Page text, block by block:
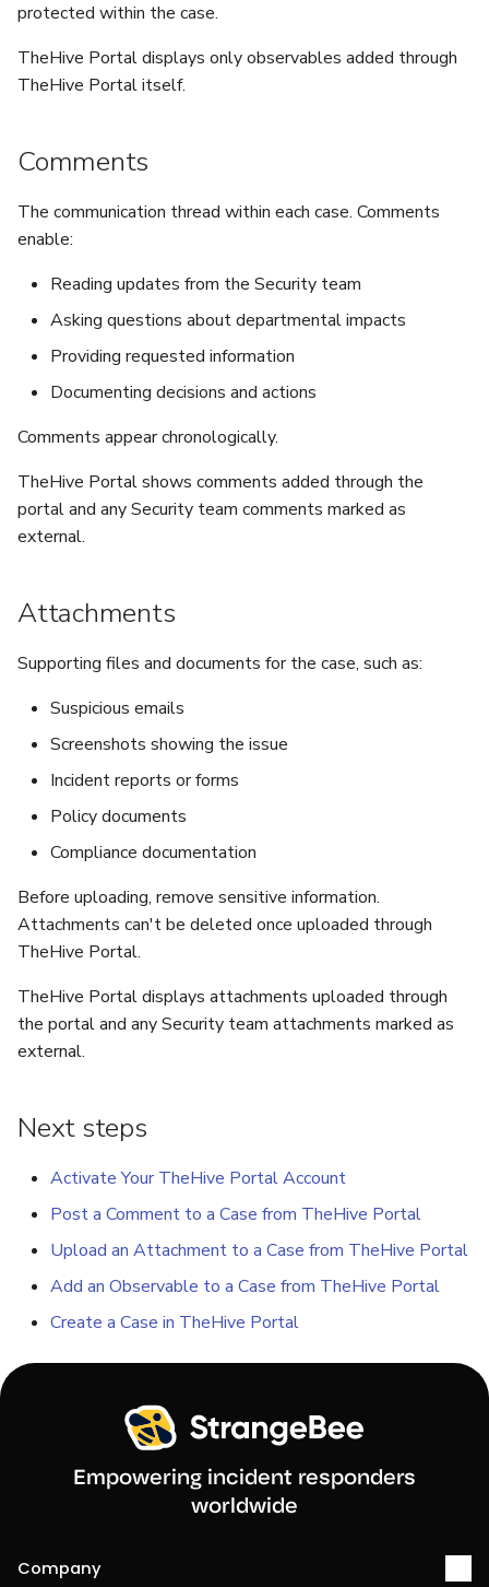
protected within the case.
TheHive Portal displays only observables added through
TheHive Portal itself.
Comments
The communication thread within each case. Comments
enable:
Reading updates from the Security team
Asking questions about departmental impacts
Providing requested information
Documenting decisions and actions
Comments appear chronologically.
TheHive Portal shows comments added through the
portal and any Security team comments marked as
external.
Attachments
Supporting files and documents for the case, such as:
Suspicious emails
Screenshots showing the issue
Incident reports or forms
Policy documents
Compliance documentation
Before uploading, remove sensitive information.
Attachments can't be deleted once uploaded through
TheHive Portal.
TheHive Portal displays attachments uploaded through
the portal and any Security team attachments marked as
external.
Next steps
Activate Your TheHive Portal Account
Post a Comment to a Case from TheHive Portal
Upload an Attachment to a Case from TheHive Portal
Add an Observable to a Case from TheHive Portal
Create a Case in TheHive Portal
Empowering incident responders
worldwide
Company